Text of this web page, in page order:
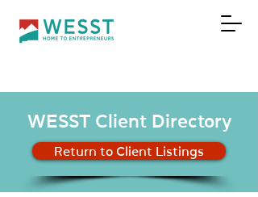
DONATE
WESST Client Directory
Return to Client Listings